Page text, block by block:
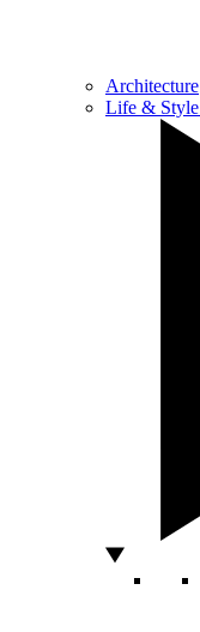
Architecture
Life & Style